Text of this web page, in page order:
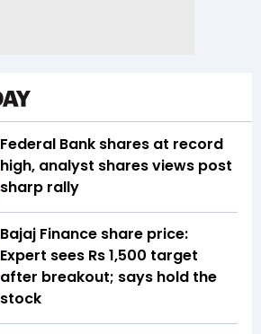
Federal Bank shares at record
high, analyst shares views post
sharp rally
Bajaj Finance share price:
Expert sees Rs 1,500 target
after breakout; says hold the
stock